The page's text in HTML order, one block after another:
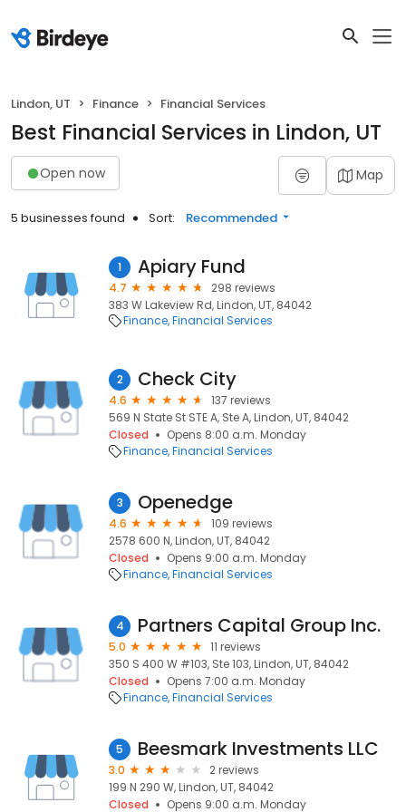
Lindon, UT Finance Financial Services
Best Financial Services in Lindon, UT
Open now Map
5 businesses found Sort: Recommended
1 Apiary Fund
4.7
298 reviews
383 W Lakeview Rd, Lindon, UT, 84042
Finance Financial Services
2 Check City
4.6
137 reviews
569 N State St STE A, Ste A, Lindon, UT, 84042
Closed
Opens 8:00 a.m. Monday
Finance Financial Services
3 Openedge
4.6
109 reviews
2578 600 N, Lindon, UT, 84042
Closed
Opens 9:00 a.m. Monday
Finance Financial Services
4 Partners Capital Group Inc.
5.0
11 reviews
350 S 400 W #103, Ste 103, Lindon, UT, 84042
Closed
Opens 7:00 a.m. Monday
Finance Financial Services
5 Beesmark Investments LLC
3.0
2 reviews
199 N 290 W, Lindon, UT, 84042
Closed
Opens 9:00 a.m. Monday